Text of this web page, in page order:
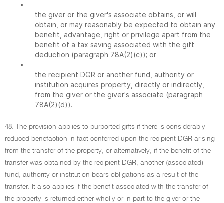
•
the giver or the giver's associate obtains, or will
obtain, or may reasonably be expected to obtain any
benefit, advantage, right or privilege apart from the
benefit of a tax saving associated with the gift
deduction (paragraph 78A(2)(c)); or
•
the recipient DGR or another fund, authority or
institution acquires property, directly or indirectly,
from the giver or the giver's associate (paragraph
78A(2)(d)).
48. The provision applies to purported gifts if there is considerably
reduced benefaction in fact conferred upon the recipient DGR arising
from the transfer of the property, or alternatively, if the benefit of the
transfer was obtained by the recipient DGR, another (associated)
fund, authority or institution bears obligations as a result of the
transfer. It also applies if the benefit associated with the transfer of
the property is returned either wholly or in part to the giver or the